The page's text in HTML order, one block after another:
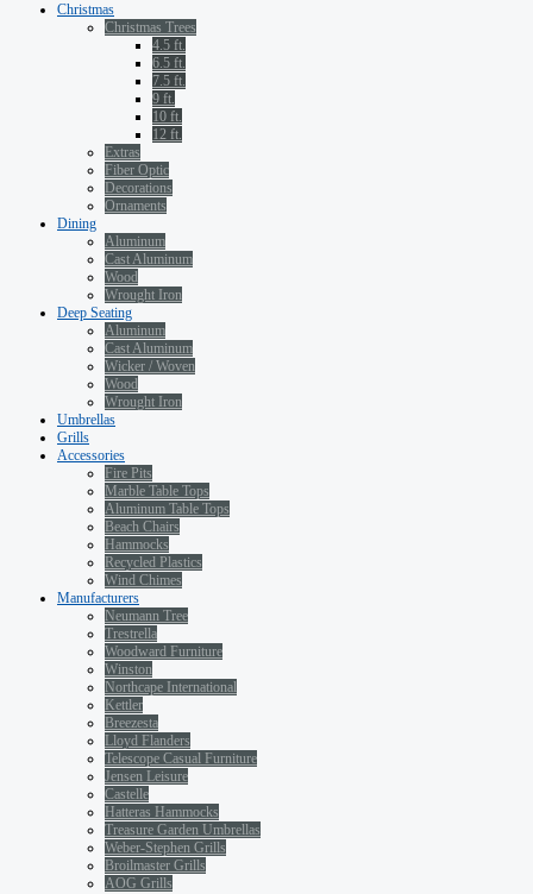
Christmas
Christmas Trees
4.5 ft.
6.5 ft.
7.5 ft.
9 ft.
10 ft.
12 ft.
Extras
Fiber Optic
Decorations
Ornaments
Dining
Aluminum
Cast Aluminum
Wood
Wrought Iron
Deep Seating
Aluminum
Cast Aluminum
Wicker / Woven
Wood
Wrought Iron
Umbrellas
Grills
Accessories
Fire Pits
Marble Table Tops
Aluminum Table Tops
Beach Chairs
Hammocks
Recycled Plastics
Wind Chimes
Manufacturers
Neumann Tree
Trestrella
Woodward Furniture
Winston
Northcape International
Kettler
Breezesta
Lloyd Flanders
Telescope Casual Furniture
Jensen Leisure
Castelle
Hatteras Hammocks
Treasure Garden Umbrellas
Weber-Stephen Grills
Broilmaster Grills
AOG Grills